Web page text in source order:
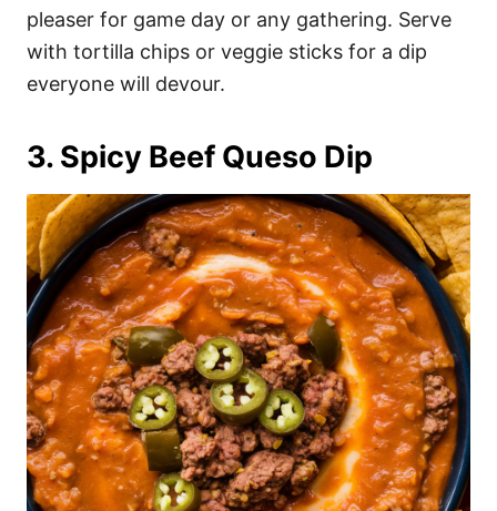
pleaser for game day or any gathering. Serve
with tortilla chips or veggie sticks for a dip
everyone will devour.
3. Spicy Beef Queso Dip